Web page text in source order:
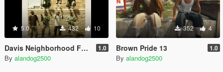
5.0 432 10
Davis Neighborhood Families Retexture 1.0
By alandog2500
352 4
Brown Pride 13 1.0
By alandog2500